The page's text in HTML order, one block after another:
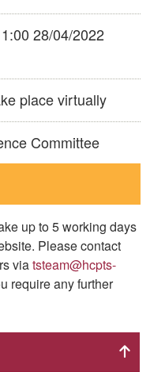
28/04/2022
place virtually
Committee
up to 5 working days
Please contact
viatsteam@hcpts-
require any further